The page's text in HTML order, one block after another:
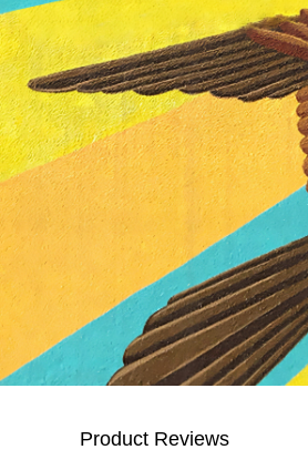
Product Reviews